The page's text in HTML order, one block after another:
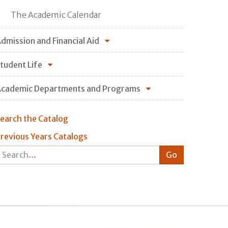
The Academic Calendar
and Financial Aid
Life
Departments and Programs
the Catalog
Years Catalogs